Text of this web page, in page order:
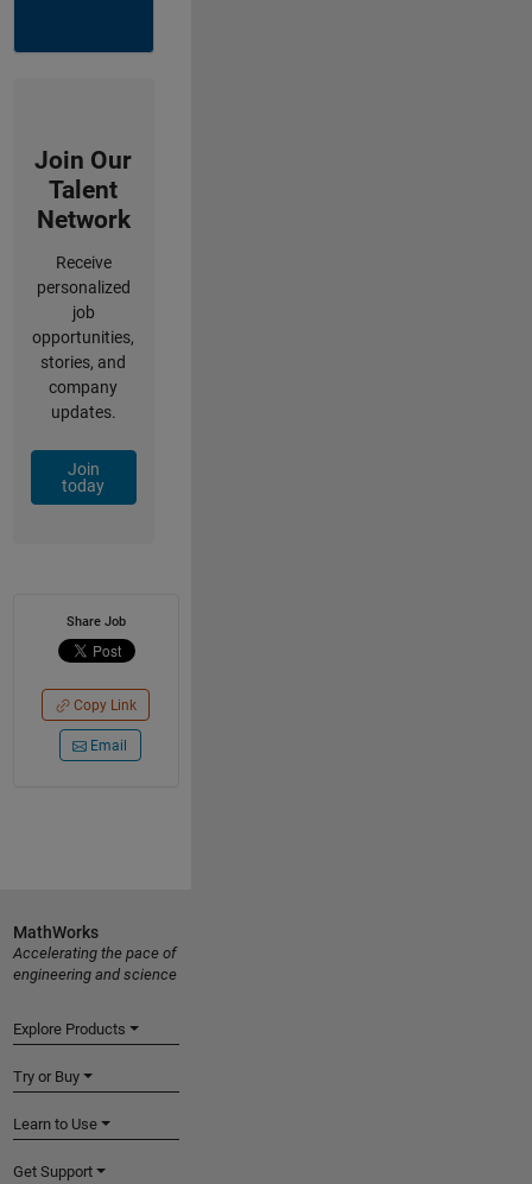
Join Our
Talent
Network
Receive
personalized
job
opportunities,
stories, and
company
updates.
Join
today
Share Job
Copy Link
Email
MathWorks
Accelerating the pace of
engineering and science
Explore Products
Try or Buy
Learn to Use
Get Support